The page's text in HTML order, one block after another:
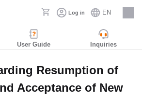
Log in EN
Careers
User Guide Inquiries
Resumption of
Acceptance of New